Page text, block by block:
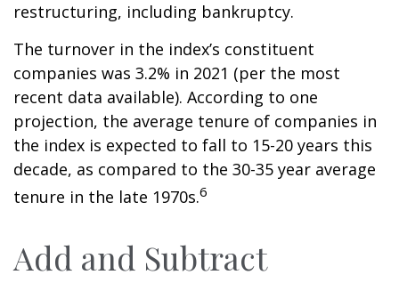
restructuring, including bankruptcy.
The turnover in the index’s constituent
companies was 3.2% in 2021 (per the most
recent data available). According to one
projection, the average tenure of companies in
the index is expected to fall to 15-20 years this
decade, as compared to the 30-35 year average
tenure in the late 1970s.6
Add and Subtract